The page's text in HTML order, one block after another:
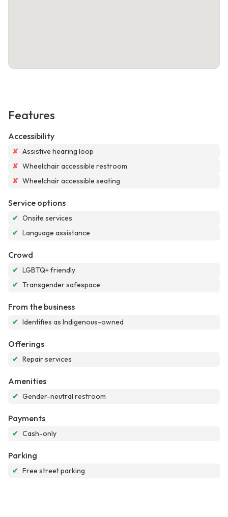
Features
Accessibility
✘ Assistive hearing loop
✘ Wheelchair accessible restroom
✘ Wheelchair accessible seating
Service options
✔ Onsite services
✔ Language assistance
Crowd
✔ LGBTQ+ friendly
✔ Transgender safespace
From the business
✔ Identifies as Indigenous-owned
Offerings
✔ Repair services
Amenities
✔ Gender-neutral restroom
Payments
✔ Cash-only
Parking
✔ Free street parking